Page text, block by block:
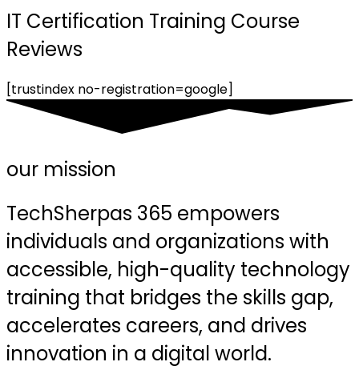
IT Certification Training Course
Reviews
[trustindex no-registration=google]
our mission
TechSherpas 365 empowers
individuals and organizations with
accessible, high-quality technology
training that bridges the skills gap,
accelerates careers, and drives
innovation in a digital world.